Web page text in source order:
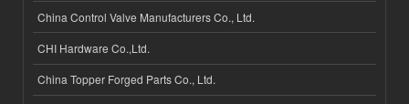
China Control Valve Manufacturers Co., Ltd.
CHI Hardware Co.,Ltd.
China Topper Forged Parts Co., Ltd.